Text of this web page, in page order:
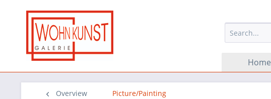
Home
Overview Picture/Painting